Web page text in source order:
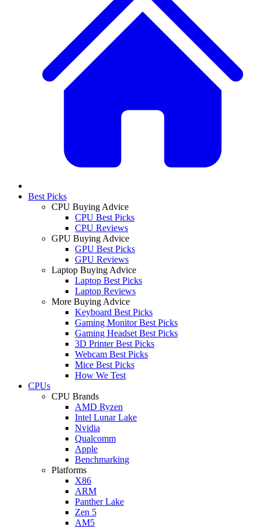
Best Picks
CPU Buying Advice
CPU Best Picks
CPU Reviews
GPU Buying Advice
GPU Best Picks
GPU Reviews
Laptop Buying Advice
Laptop Best Picks
Laptop Reviews
More Buying Advice
Keyboard Best Picks
Gaming Monitor Best Picks
Gaming Headset Best Picks
3D Printer Best Picks
Webcam Best Picks
Mice Best Picks
How We Test
CPUs
CPU Brands
AMD Ryzen
Intel Lunar Lake
Nvidia
Qualcomm
Apple
Benchmarking
Platforms
X86
ARM
Panther Lake
Zen 5
AM5